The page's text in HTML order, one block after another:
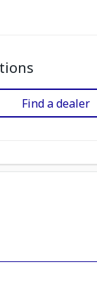
Find a dealer